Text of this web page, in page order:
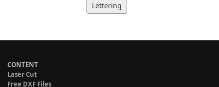
Lettering
CONTENT
Laser Cut
Free DXF Files